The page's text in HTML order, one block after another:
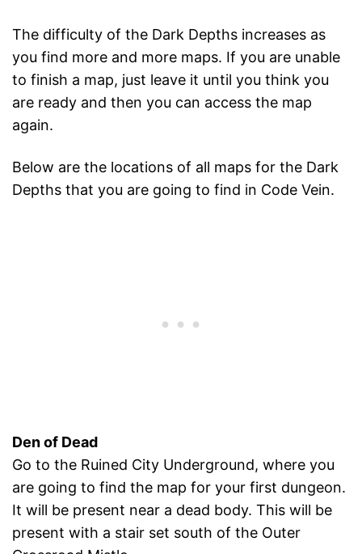
The difficulty of the Dark Depths increases as
you find more and more maps. If you are unable
to finish a map, just leave it until you think you
are ready and then you can access the map
again.
Below are the locations of all maps for the Dark
Depths that you are going to find in Code Vein.
Den of Dead
Go to the Ruined City Underground, where you
are going to find the map for your first dungeon.
It will be present near a dead body. This will be
present with a stair set south of the Outer